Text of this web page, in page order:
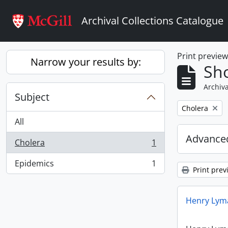
Archival Collections Catalogue
Narrow your results by:
Subject
All
Cholera
, 1 results
1
Epidemics
, 1 results 1
Print preview
Remove filter:
Cholera
Print
Henry